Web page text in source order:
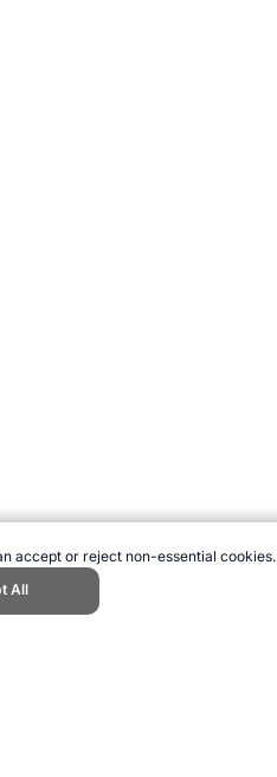
accept or reject non-essential cookies.
All